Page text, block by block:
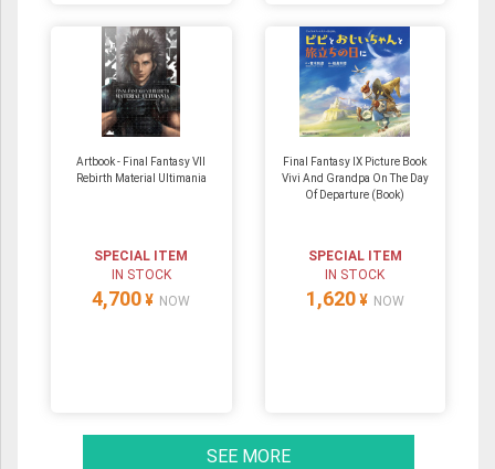
Artbook - Final Fantasy VII
Rebirth Material Ultimania
SPECIAL ITEM
IN STOCK
4,700 ¥ NOW
Final Fantasy IX Picture Book
Vivi And Grandpa On The Day
Of Departure (Book)
SPECIAL ITEM
IN STOCK
1,620 ¥ NOW
SEE MORE